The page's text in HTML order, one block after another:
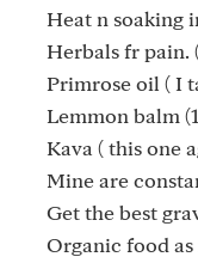
Heat n soaking
Herbals fr pain.
Primrose oil ( I
Lemmon balm
Kava ( this one
Mine are
Get the best
Organic food as